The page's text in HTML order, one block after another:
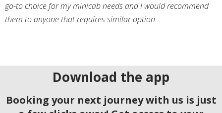
go-to choice for my minicab needs and I would recommend
them to anyone that requires similar option.
Download the app
Booking your next journey with us is just